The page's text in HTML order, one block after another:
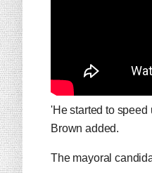
'He started to speed
Brown added.
The mayoral